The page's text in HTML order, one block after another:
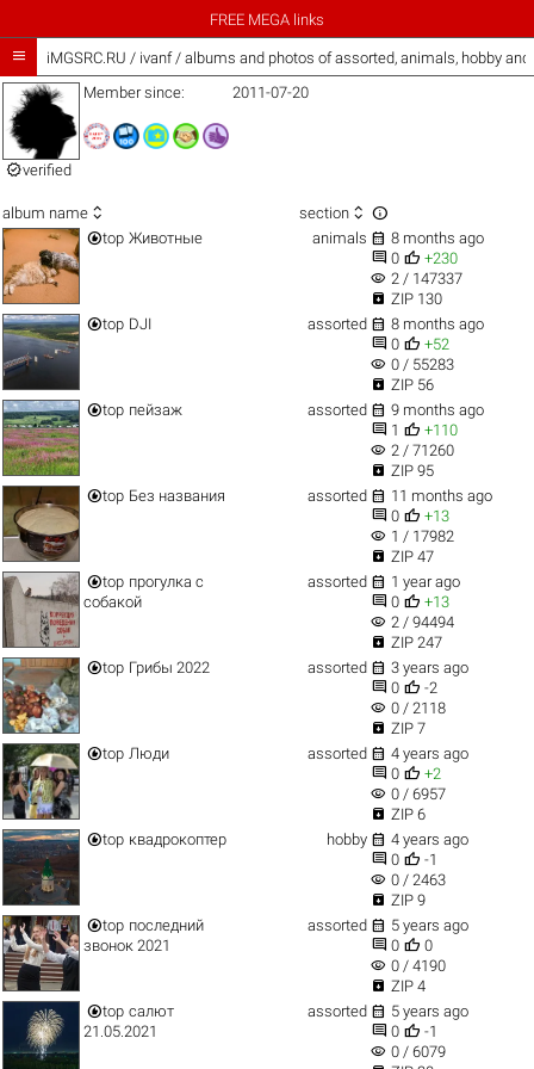
FREE MEGA links
 iMGSRC.RU / ivanf / albums and photos of assorted, animals, hobby and
verified
Member since: 2011-07-20
album name  section  
top Животные animals  8 months ago
 0  +230
visibility 2 / 147337
 ZIP 130
top DJI assorted  8 months ago
 0  +52
visibility 0 / 55283
 ZIP 56
top пейзаж assorted  9 months ago
 1  +110
visibility 2 / 71260
 ZIP 95
top Без названия assorted  11 months ago
 0  +13
visibility 1 / 17982
 ZIP 47
top прогулка с
собакой
assorted  1 year ago
 0  +13
visibility 2 / 94494
 ZIP 247
top Грибы 2022 assorted  3 years ago
 0  -2
visibility 0 / 2118
 ZIP 7
top Люди assorted  4 years ago
 0  +2
visibility 0 / 6957
 ZIP 6
top квадрокоптер hobby  4 years ago
 0  -1
visibility 0 / 2463
 ZIP 9
top последний
звонок 2021
assorted  5 years ago
 0  0
visibility 0 / 4190
 ZIP 4
top салют
21.05.2021
assorted  5 years ago
 0  -1
visibility 0 / 6079